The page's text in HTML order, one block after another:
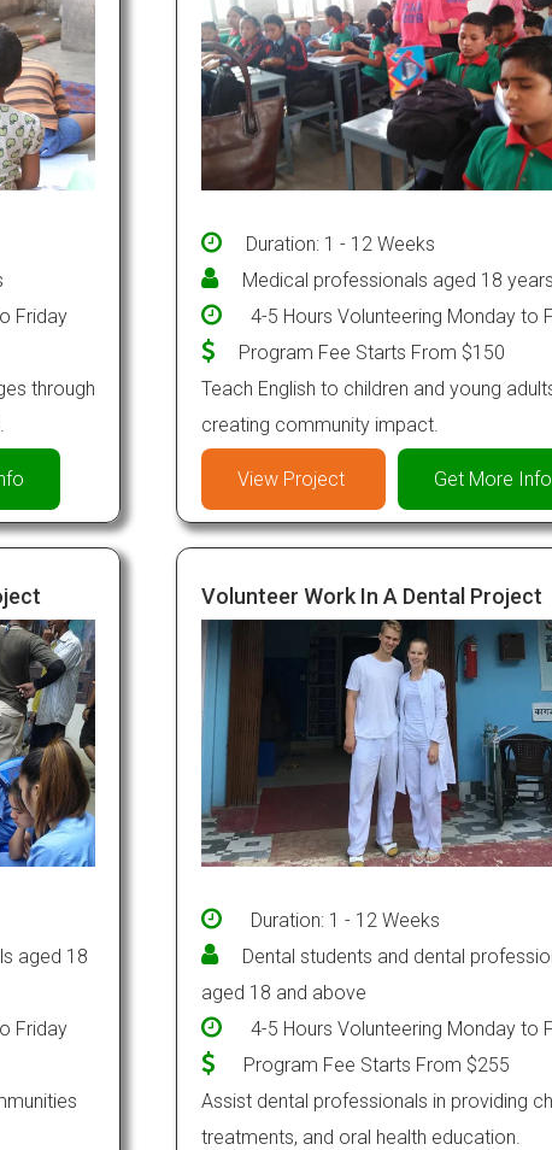
Friday
through
Duration: 1 - 12 Weeks
Medical professionals aged 18
4-5 Hours Volunteering Monday to
Program Fee Starts From $150
Teach English to children and young
creating community impact.
View Project Get More Info
aged 18
Friday
Volunteer Work In A Dental Project
Duration: 1 - 12 Weeks
Dental students and dental
aged 18 and above
4-5 Hours Volunteering Monday to
Program Fee Starts From $255
Assist dental professionals in providing
treatments, and oral health education.